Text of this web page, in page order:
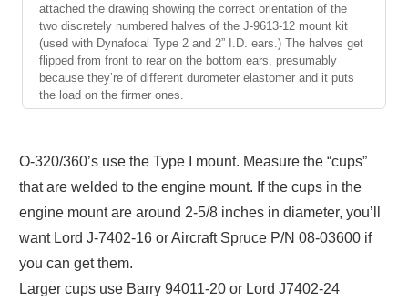
attached the drawing showing the correct orientation of the
two discretely numbered halves of the J-9613-12 mount kit
(used with Dynafocal Type 2 and 2” I.D. ears.) The halves get
flipped from front to rear on the bottom ears, presumably
because they’re of different durometer elastomer and it puts
the load on the firmer ones.
O-320/360’s use the Type I mount. Measure the “cups”
that are welded to the engine mount. If the cups in the
engine mount are around 2-5/8 inches in diameter, you’ll
want Lord J-7402-16 or Aircraft Spruce P/N 08-03600 if
you can get them.
Larger cups use Barry 94011-20 or Lord J7402-24